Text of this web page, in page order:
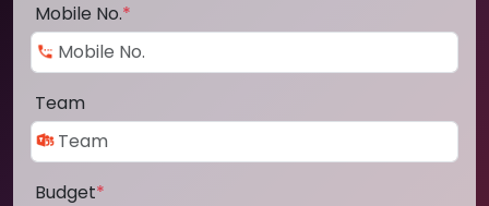
Mobile No.*
Team
Budget*